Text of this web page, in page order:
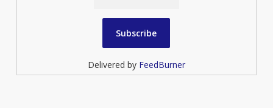
Delivered by FeedBurner